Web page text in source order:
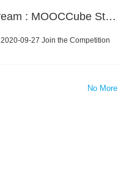
Chain Dream : MOOCCube Student Behaviour Prediction Task2
2020-09-27 Join the Competition
No More